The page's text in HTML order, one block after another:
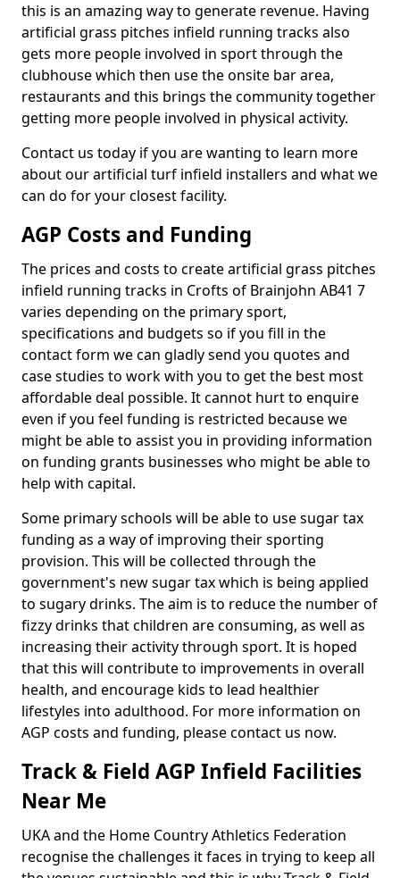
this is an amazing way to generate revenue. Having
artificial grass pitches infield running tracks also
gets more people involved in sport through the
clubhouse which then use the onsite bar area,
restaurants and this brings the community together
getting more people involved in physical activity.
Contact us today if you are wanting to learn more
about our artificial turf infield installers and what we
can do for your closest facility.
AGP Costs and Funding
The prices and costs to create artificial grass pitches
infield running tracks in Crofts of Brainjohn AB41 7
varies depending on the primary sport,
specifications and budgets so if you fill in the
contact form we can gladly send you quotes and
case studies to work with you to get the best most
affordable deal possible. It cannot hurt to enquire
even if you feel funding is restricted because we
might be able to assist you in providing information
on funding grants businesses who might be able to
help with capital.
Some primary schools will be able to use sugar tax
funding as a way of improving their sporting
provision. This will be collected through the
government's new sugar tax which is being applied
to sugary drinks. The aim is to reduce the number of
fizzy drinks that children are consuming, as well as
increasing their activity through sport. It is hoped
that this will contribute to improvements in overall
health, and encourage kids to lead healthier
lifestyles into adulthood. For more information on
AGP costs and funding, please contact us now.
Track & Field AGP Infield Facilities
Near Me
UKA and the Home Country Athletics Federation
recognise the challenges it faces in trying to keep all